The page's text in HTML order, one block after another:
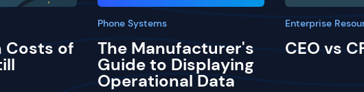
Costs of
Phone Systems
The Manufacturer's
Guide to Displaying
Operational Data
Enterprise
CEO vs